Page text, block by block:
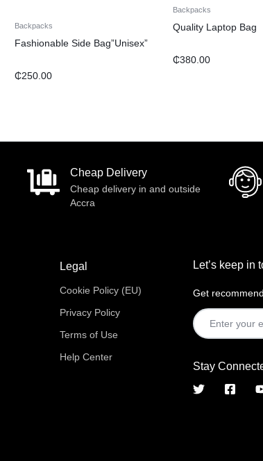
Backpacks
Fashionable Side Bag”Unisex”
₵250.00
Backpacks
Quality Laptop Bag
₵380.00
Cheap Delivery
Cheap delivery in and outside
Accra
Legal
Cookie Policy (EU)
Privacy Policy
Terms of Use
Help Center
Let’s keep in
Get
Stay